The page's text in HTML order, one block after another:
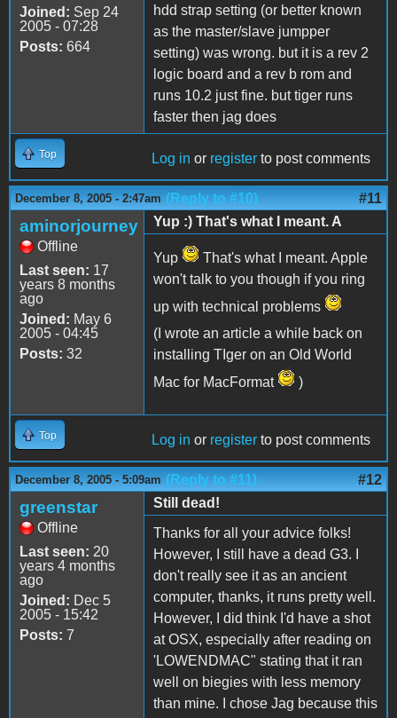
Joined: Sep 24
2005 - 07:28
Posts: 664
hdd strap setting (or better known
as the master/slave jumpper
setting) was wrong. but it is a rev 2
logic board and a rev b rom and
runs 10.2 just fine. but tiger runs
faster then jag does
Top Log in or register to post comments
December 8, 2005 - 2:47am (Reply to #10) #11
aminorjourney
Offline
Last seen: 17
years 8 months
ago
Joined: May 6
2005 - 04:45
Posts: 32
Yup :) That's what I meant. A
Yup
That's what I meant. Apple
won't talk to you though if you ring
up with technical problems
(I wrote an article a while back on
installing TIger on an Old World
Mac for MacFormat
)
Top Log in or register to post comments
December 8, 2005 - 5:09am (Reply to #11) #12
greenstar
Offline
Last seen: 20
years 4 months
ago
Joined: Dec 5
2005 - 15:42
Posts: 7
Still dead!
Thanks for all your advice folks!
However, I still have a dead G3. I
don't really see it as an ancient
computer, thanks, it runs pretty well.
However, I did think I'd have a shot
at OSX, especially after reading on
'LOWENDMAC" stating that it ran
well on biegies with less memory
than mine. I chose Jag because this